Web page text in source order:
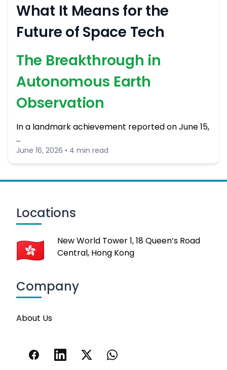
What It Means for the
Future of Space Tech
The Breakthrough in
Autonomous Earth
Observation
In a landmark achievement reported on June 15,
…
June 16, 2026 • 4 min read
Locations
New World Tower 1, 18 Queen’s Road
Central, Hong Kong
Company
About Us